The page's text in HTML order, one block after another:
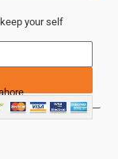
your self